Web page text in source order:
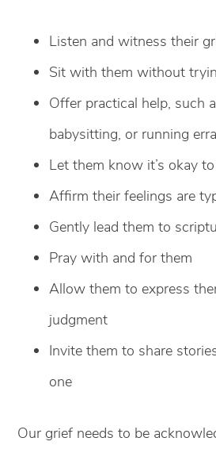
Listen and witness their
Sit with them without
Offer practical help, such
babysitting, or running
Let them know it’s okay
Affirm their feelings are
Gently lead them to
Pray with and for them
Allow them to express
judgment
Invite them to share
one
Our grief needs to be